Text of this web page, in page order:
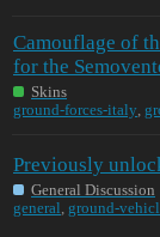
Camouflage of
for the
Skins
ground-forces-italy,
Previously
General Discussion
general, ground-